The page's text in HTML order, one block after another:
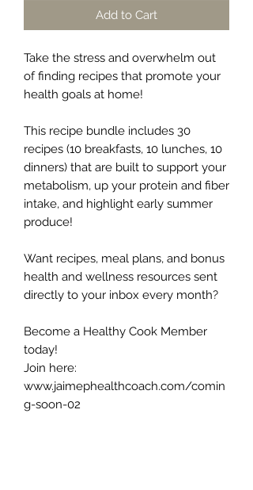
Add to Cart
Take the stress and overwhelm out
of finding recipes that promote your
health goals at home!
This recipe bundle includes 30
recipes (10 breakfasts, 10 lunches, 10
dinners) that are built to support your
metabolism, up your protein and fiber
intake, and highlight early summer
produce!
Want recipes, meal plans, and bonus
health and wellness resources sent
directly to your inbox every month?
Become a Healthy Cook Member
today!
Join here:
www.jaimephealthcoach.com/comin
g-soon-02